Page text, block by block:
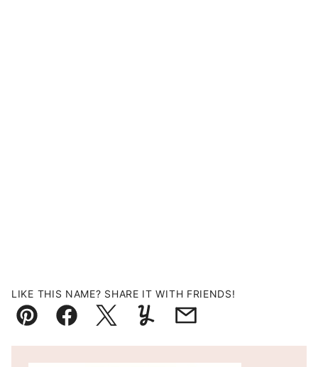
LIKE THIS NAME? SHARE IT WITH FRIENDS!
Pin FacebookTweetYummlyEmail